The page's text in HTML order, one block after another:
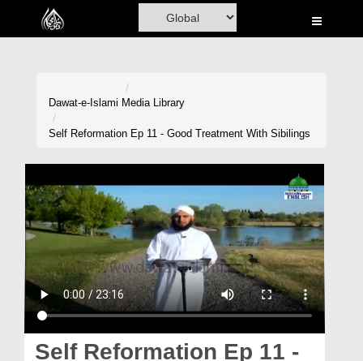
Home
Volunteer Portal
Rohani Ilaj
Blog
Magazine
Dawat-e-Islami Media Library
Self Reformation Ep 11 - Good Treatment With Sibilings
Self Reformation Ep 11 -